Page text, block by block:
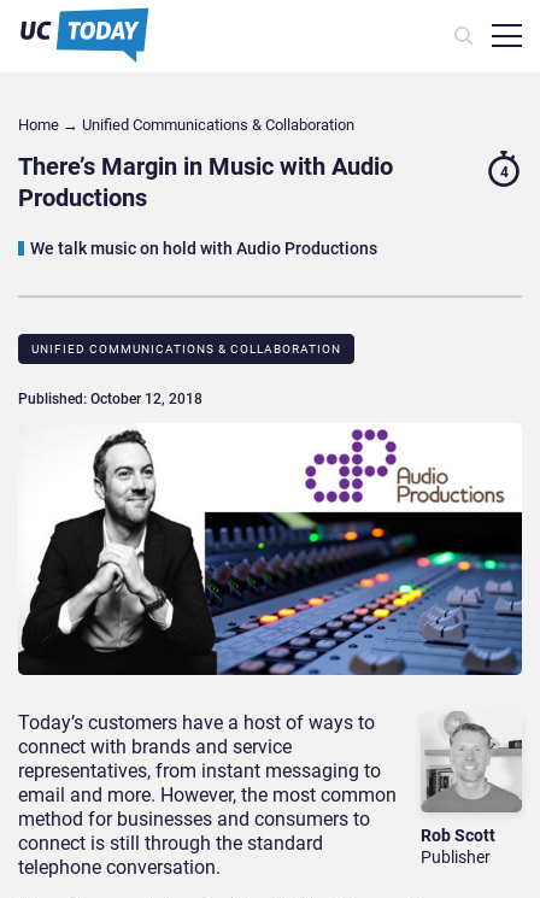
Home → Unified Communications & Collaboration
There’s Margin in Music with Audio
Productions
We talk music on hold with Audio Productions
4
UNIFIED COMMUNICATIONS & COLLABORATION
Published: October 12, 2018
Rob Scott
Publisher
Today’s customers have a host of ways to
connect with brands and service
representatives, from instant messaging to
email and more. However, the most common
method for businesses and consumers to
connect is still through the standard
telephone conversation.